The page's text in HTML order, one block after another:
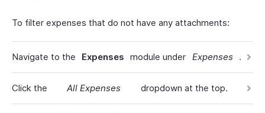
To filter expenses that do not have any attachments:
Navigate to the Expenses module under Expenses .
Click the All Expenses dropdown at the top.